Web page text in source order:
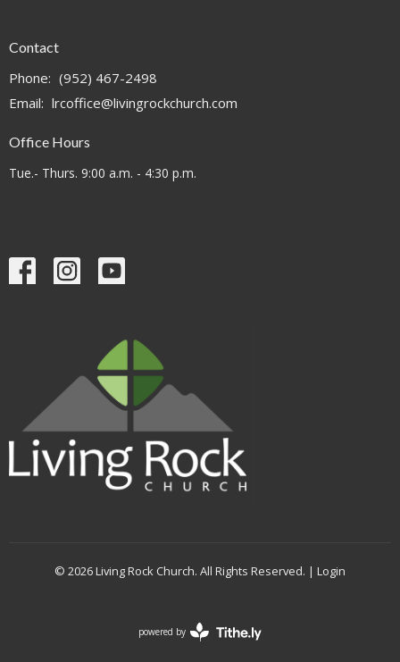
Contact
Phone: (952) 467-2498
Email: lrcoffice@livingrockchurch.com
Office Hours
Tue.- Thurs. 9:00 a.m. - 4:30 p.m.
© 2026 Living Rock Church. All Rights Reserved. | Login
powered by
Website